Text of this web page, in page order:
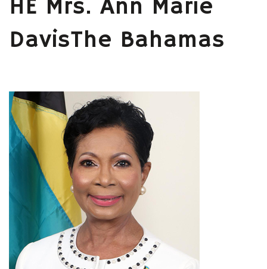
HE Mrs. Ann Marie
DavisThe Bahamas